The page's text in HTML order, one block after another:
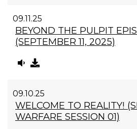
09.11.25
BEYOND THE PULPIT
(SEPTEMBER 11, 2025)
09.10.25
WELCOME TO REALITY!
WARFARE SESSION 01)